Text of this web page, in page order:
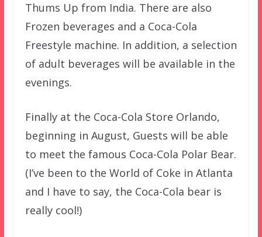
Thums Up from India. There are also
Frozen beverages and a Coca-Cola
Freestyle machine. In addition, a selection
of adult beverages will be available in the
evenings.
Finally at the Coca-Cola Store Orlando,
beginning in August, Guests will be able
to meet the famous Coca-Cola Polar Bear.
(I’ve been to the World of Coke in Atlanta
and I have to say, the Coca-Cola bear is
really cool!)